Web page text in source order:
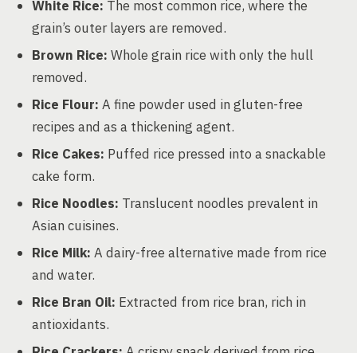
White Rice: The most common rice, where the
grain’s outer layers are removed.
Brown Rice: Whole grain rice with only the hull
removed.
Rice Flour: A fine powder used in gluten-free
recipes and as a thickening agent.
Rice Cakes: Puffed rice pressed into a snackable
cake form.
Rice Noodles: Translucent noodles prevalent in
Asian cuisines.
Rice Milk: A dairy-free alternative made from rice
and water.
Rice Bran Oil: Extracted from rice bran, rich in
antioxidants.